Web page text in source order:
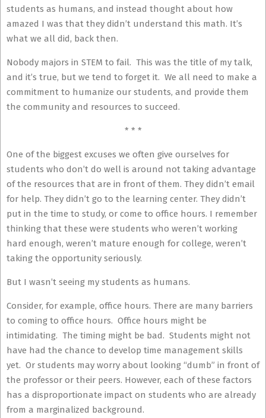
students as humans, and instead thought about how
amazed I was that they didn’t understand this math. It’s
what we all did, back then.
Nobody majors in STEM to fail. This was the title of my talk,
and it’s true, but we tend to forget it. We all need to make a
commitment to humanize our students, and provide them
the community and resources to succeed.
* * *
One of the biggest excuses we often give ourselves for
students who don’t do well is around not taking advantage
of the resources that are in front of them. They didn’t email
for help. They didn’t go to the learning center. They didn’t
put in the time to study, or come to office hours. I remember
thinking that these were students who weren’t working
hard enough, weren’t mature enough for college, weren’t
taking the opportunity seriously.
But I wasn’t seeing my students as humans.
Consider, for example, office hours. There are many barriers
to coming to office hours. Office hours might be
intimidating. The timing might be bad. Students might not
have had the chance to develop time management skills
yet. Or students may worry about looking “dumb” in front of
the professor or their peers. However, each of these factors
has a disproportionate impact on students who are already
from a marginalized background.